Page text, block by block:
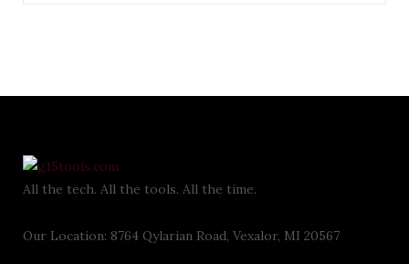
All the tech. All the tools. All the time.
Our Location: 8764 Qylarian Road, Vexalor, MI 20567